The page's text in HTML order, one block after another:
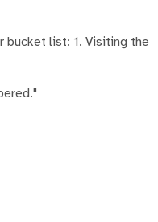
bucket list: 1. Visiting the